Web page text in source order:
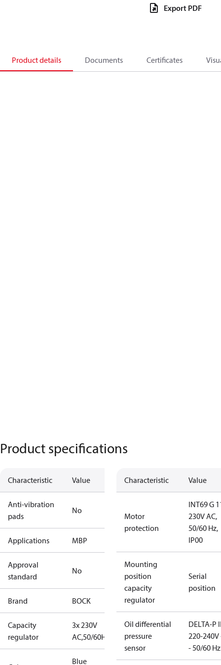
Export PDF
Product details Documents Certificates
Product specifications
Characteristic Value
Anti-vibration
pads
No
Applications MBP
Approval
standard
No
Brand BOCK
Capacity
regulator
3x 230V
AC,50/60Hz
Blue
Characteristic Value
Motor
protection
INT69 G
230V AC,
50/60 Hz,
IP00
Mounting
position
capacity
regulator
Serial
position
Oil differential
pressure
sensor
DELTA-P
220-240V
- 50/60 Hz